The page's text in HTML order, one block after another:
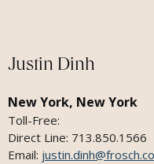
Justin Dinh
New York, New York
Toll-Free:
Direct Line: 713.850.1566
Email: